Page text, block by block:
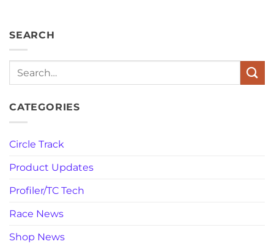
SEARCH
Search
CATEGORIES
Circle Track
Product Updates
Profiler/TC Tech
Race News
Shop News